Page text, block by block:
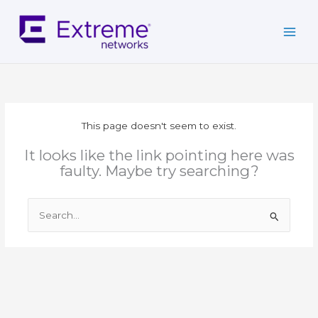
content
This page doesn't seem to exist.
It looks like the link pointing here was
faulty. Maybe try searching?
Search
for: